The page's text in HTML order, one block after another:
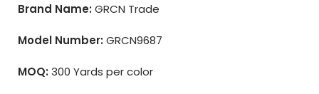
Brand Name: GRCN Trade
Model Number: GRCN9687
MOQ: 300 Yards per color